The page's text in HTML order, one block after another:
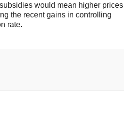
would mean higher prices
the recent gains in controlling
rate.